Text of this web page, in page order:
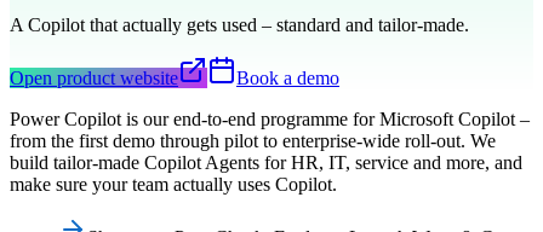
A Copilot that actually gets used – standard and tailor-made.
Open product website
Book a demo
Power Copilot is our end-to-end programme for Microsoft Copilot –
from the first demo through pilot to enterprise-wide roll-out. We
build tailor-made Copilot Agents for HR, IT, service and more, and
make sure your team actually uses Copilot.